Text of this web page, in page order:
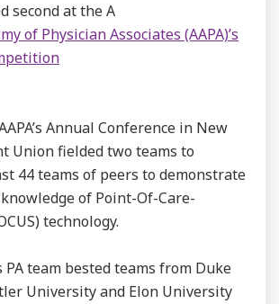
second at the A
of Physician Associates (AAPA)’s
Annual Conference in New
Union fielded two teams to
44 teams of peers to demonstrate
of Point-Of-Care-
technology.
PA team bested teams from Duke
University and Elon University